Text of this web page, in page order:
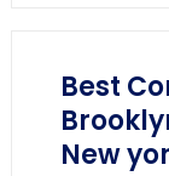
Best
New